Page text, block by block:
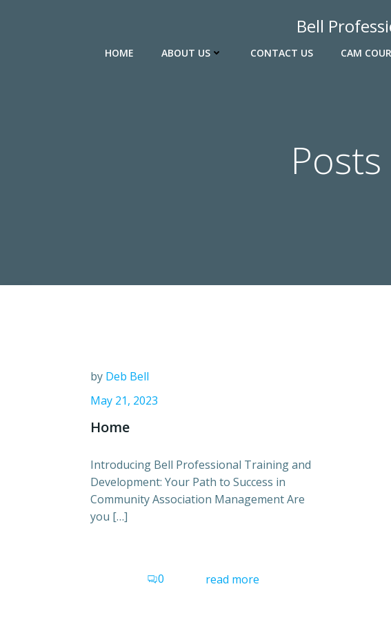
Bell
HOME ABOUT US CONTACT US CAM
by Deb Bell
May 21, 2023
Home
Introducing Bell Professional Training and
Development: Your Path to Success in
Community Association Management Are
you […]
0 read more